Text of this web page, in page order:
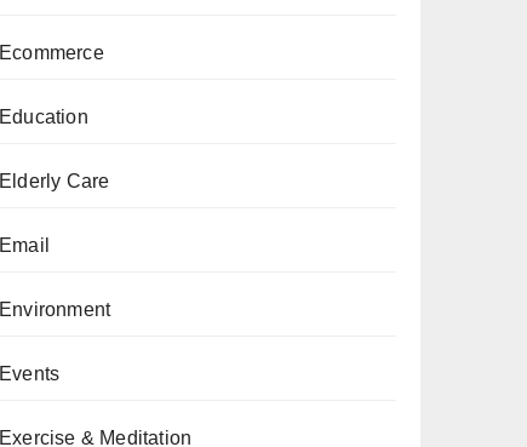
Ecommerce
Education
Elderly Care
Email
Environment
Events
Exercise & Meditation